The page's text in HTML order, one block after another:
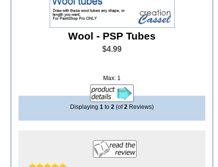
Wool - PSP Tubes
$4.99
Max: 1
Displaying 1 to 2 (of2 Reviews)